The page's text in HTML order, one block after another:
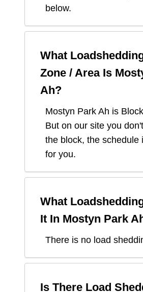
below.
What
Zone / Area Is
Ah?
Mostyn Park Ah is Block
But on our site you
the block, the schedule
for you.
What
It In Mostyn Park
There is no load
Is There Load